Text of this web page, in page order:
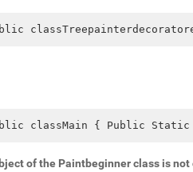
Public
Public classMain { Public
of the Paintbeginner class is not